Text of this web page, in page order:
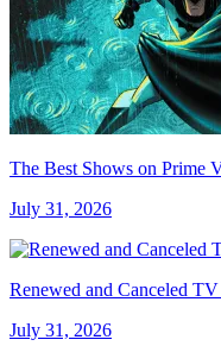
The Best Shows on Prime
July 31, 2026
Renewed and Canceled
July 31, 2026